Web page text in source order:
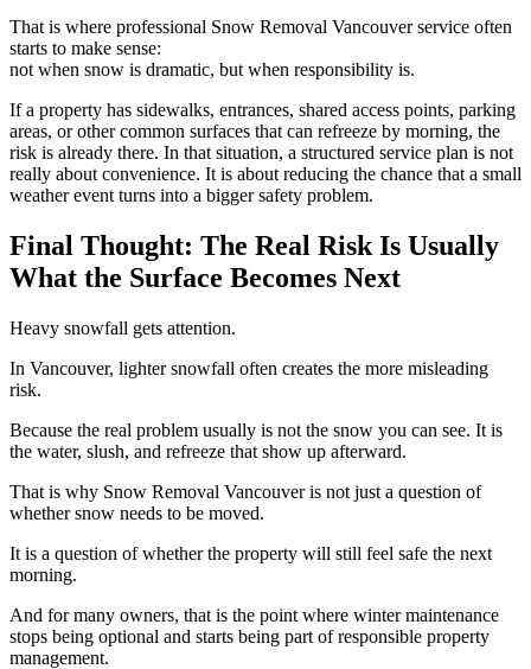
That is where professional Snow Removal Vancouver service often
starts to make sense:
not when snow is dramatic, but when responsibility is.
If a property has sidewalks, entrances, shared access points, parking
areas, or other common surfaces that can refreeze by morning, the
risk is already there. In that situation, a structured service plan is not
really about convenience. It is about reducing the chance that a small
weather event turns into a bigger safety problem.
Final Thought: The Real Risk Is Usually
What the Surface Becomes Next
Heavy snowfall gets attention.
In Vancouver, lighter snowfall often creates the more misleading
risk.
Because the real problem usually is not the snow you can see. It is
the water, slush, and refreeze that show up afterward.
That is why Snow Removal Vancouver is not just a question of
whether snow needs to be moved.
It is a question of whether the property will still feel safe the next
morning.
And for many owners, that is the point where winter maintenance
stops being optional and starts being part of responsible property
management.